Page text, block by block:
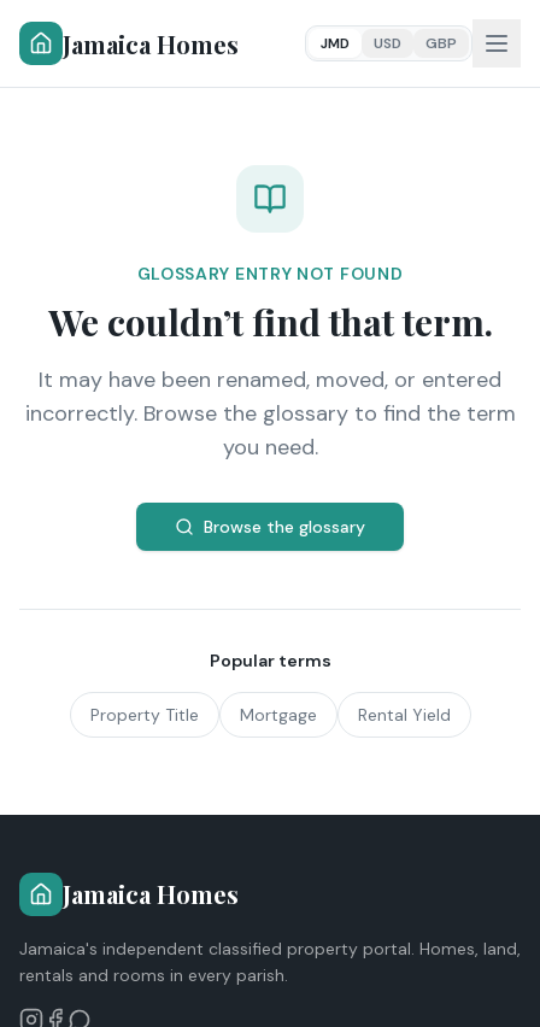
Jamaica Homes JMD USD GBP
GLOSSARY ENTRY NOT FOUND
We couldn’t find that term.
It may have been renamed, moved, or entered
incorrectly. Browse the glossary to find the term
you need.
Browse the glossary
Popular terms
Property Title Mortgage Rental Yield
Jamaica Homes
Jamaica's independent classified property portal. Homes, land,
rentals and rooms in every parish.